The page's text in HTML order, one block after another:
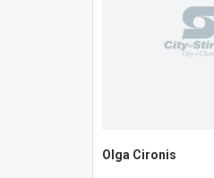
Olga Cironis